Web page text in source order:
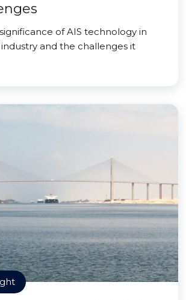
of AIS technology in
and the challenges it